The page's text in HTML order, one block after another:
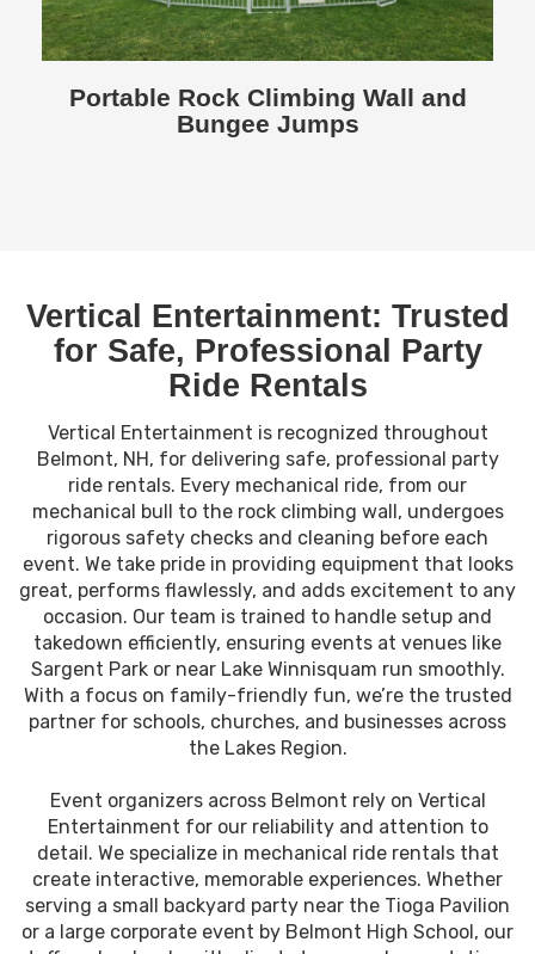
Portable Rock Climbing Wall and
Bungee Jumps
Vertical Entertainment: Trusted
for Safe, Professional Party
Ride Rentals
Vertical Entertainment is recognized throughout
Belmont, NH, for delivering safe, professional party
ride rentals. Every mechanical ride, from our
mechanical bull to the rock climbing wall, undergoes
rigorous safety checks and cleaning before each
event. We take pride in providing equipment that looks
great, performs flawlessly, and adds excitement to any
occasion. Our team is trained to handle setup and
takedown efficiently, ensuring events at venues like
Sargent Park or near Lake Winnisquam run smoothly.
With a focus on family-friendly fun, we’re the trusted
partner for schools, churches, and businesses across
the Lakes Region.
Event organizers across Belmont rely on Vertical
Entertainment for our reliability and attention to
detail. We specialize in mechanical ride rentals that
create interactive, memorable experiences. Whether
serving a small backyard party near the Tioga Pavilion
or a large corporate event by Belmont High School, our